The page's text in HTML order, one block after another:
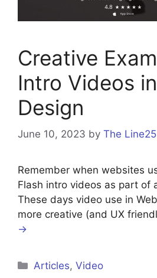
Creative
Intro Videos
Design
June 10, 2023 by The
Remember when websites
Flash intro videos as part of
These days video use in
more creative (and UX
→
Categories
Articles,Video